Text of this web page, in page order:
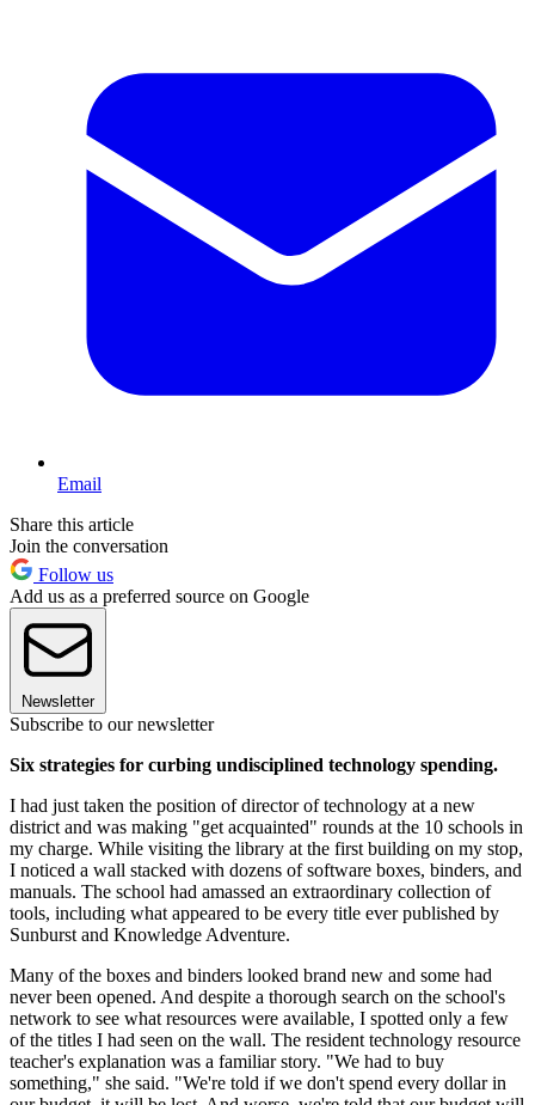
Email
Share this article
Join the conversation
Follow us
Add us as a preferred source on Google
Newsletter
Subscribe to our newsletter
Six strategies for curbing undisciplined technology spending.
I had just taken the position of director of technology at a new
district and was making "get acquainted" rounds at the 10 schools in
my charge. While visiting the library at the first building on my stop,
I noticed a wall stacked with dozens of software boxes, binders, and
manuals. The school had amassed an extraordinary collection of
tools, including what appeared to be every title ever published by
Sunburst and Knowledge Adventure.
Many of the boxes and binders looked brand new and some had
never been opened. And despite a thorough search on the school's
network to see what resources were available, I spotted only a few
of the titles I had seen on the wall. The resident technology resource
teacher's explanation was a familiar story. "We had to buy
something," she said. "We're told if we don't spend every dollar in